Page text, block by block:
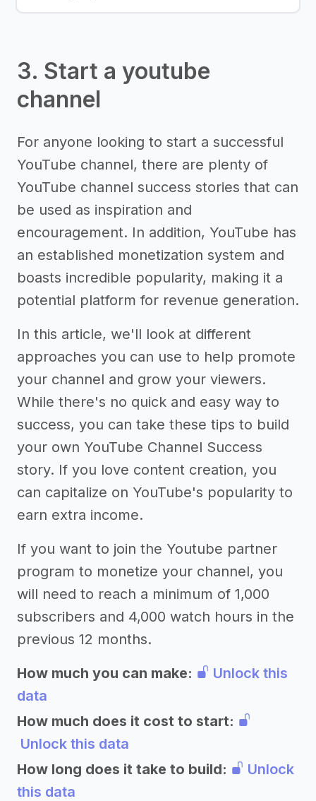
3. Start a youtube
channel
For anyone looking to start a successful
YouTube channel, there are plenty of
YouTube channel success stories that can
be used as inspiration and
encouragement. In addition, YouTube has
an established monetization system and
boasts incredible popularity, making it a
potential platform for revenue generation.
In this article, we'll look at different
approaches you can use to help promote
your channel and grow your viewers.
While there's no quick and easy way to
success, you can take these tips to build
your own YouTube Channel Success
story. If you love content creation, you
can capitalize on YouTube's popularity to
earn extra income.
If you want to join the Youtube partner
program to monetize your channel, you
will need to reach a minimum of 1,000
subscribers and 4,000 watch hours in the
previous 12 months.
How much you can make:
Unlock this
data
How much does it cost to start:
Unlock this data
How long does it take to build:
Unlock
this data